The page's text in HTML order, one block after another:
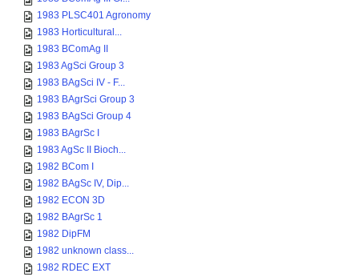
1983 PLSC401 Agronomy
1983 Horticultural...
1983 BComAg II
1983 AgSci Group 3
1983 BAgSci IV - F...
1983 BAgrSci Group 3
1983 BAgSci Group 4
1983 BAgrSc I
1983 AgSc II Bioch...
1982 BCom I
1982 BAgSc IV, Dip...
1982 ECON 3D
1982 BAgrSc 1
1982 DipFM
1982 unknown class...
1982 RDEC EXT